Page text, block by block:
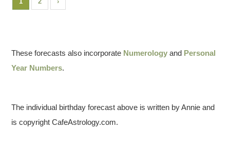
These forecasts also incorporate Numerology and Personal
Year Numbers.
The individual birthday forecast above is written by Annie and
is copyright CafeAstrology.com.